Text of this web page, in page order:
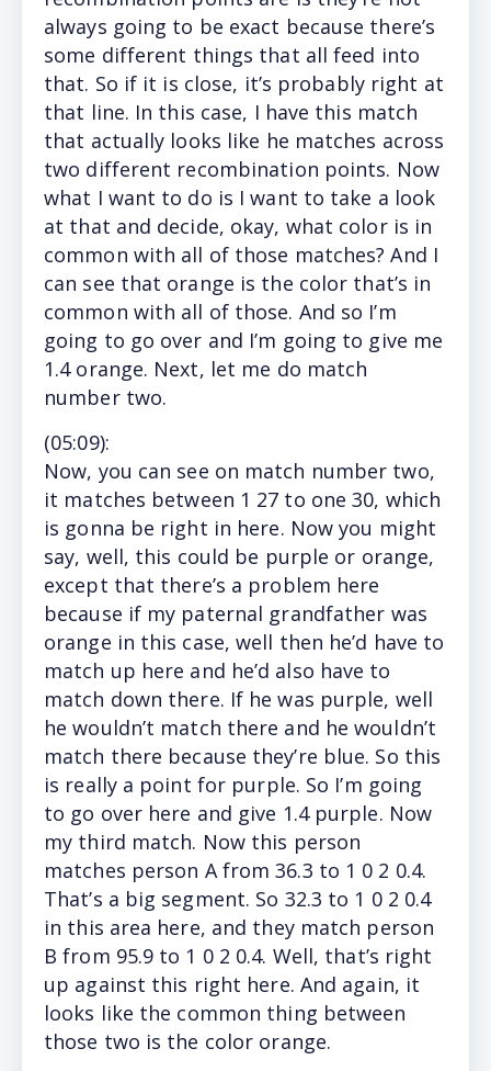
always going to be exact because there’s
some different things that all feed into
that. So if it is close, it’s probably right at
that line. In this case, I have this match
that actually looks like he matches across
two different recombination points. Now
what I want to do is I want to take a look
at that and decide, okay, what color is in
common with all of those matches? And I
can see that orange is the color that’s in
common with all of those. And so I’m
going to go over and I’m going to give me
1.4 orange. Next, let me do match
number two.
(05:09):
Now, you can see on match number two,
it matches between 1 27 to one 30, which
is gonna be right in here. Now you might
say, well, this could be purple or orange,
except that there’s a problem here
because if my paternal grandfather was
orange in this case, well then he’d have to
match up here and he’d also have to
match down there. If he was purple, well
he wouldn’t match there and he wouldn’t
match there because they’re blue. So this
is really a point for purple. So I’m going
to go over here and give 1.4 purple. Now
my third match. Now this person
matches person A from 36.3 to 1 0 2 0.4.
That’s a big segment. So 32.3 to 1 0 2 0.4
in this area here, and they match person
B from 95.9 to 1 0 2 0.4. Well, that’s right
up against this right here. And again, it
looks like the common thing between
those two is the color orange.